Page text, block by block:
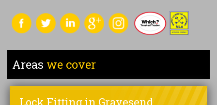
Areas we cover
Lock Fitting in Gravesend